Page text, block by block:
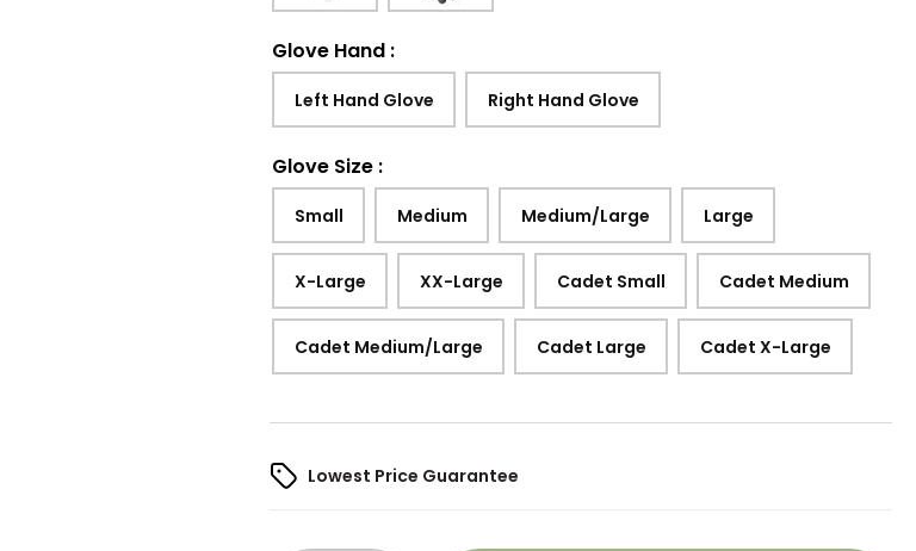
Glove Hand :
Left Hand Glove Right Hand Glove
Glove Size :
Small Medium Medium/Large Large
X-Large XX-Large Cadet Small Cadet Medium
Cadet Medium/Large Cadet Large Cadet X-Large
Lowest Price Guarantee